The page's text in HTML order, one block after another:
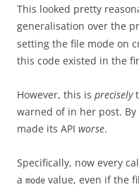
This looked pretty
generalisation over the
setting the file mode on
this code existed in the
However, this is precisely
warned of in her post.
made its API worse.
Specifically, now every
a mode value, even if the